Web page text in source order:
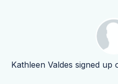
Kathleen Valdes signed up